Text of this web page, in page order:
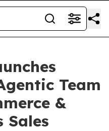
Team
&
Sales